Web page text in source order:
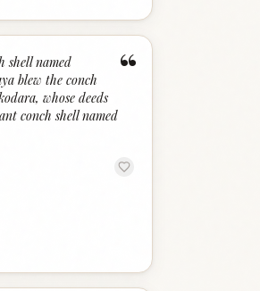
“
shell named
blew the conch
whose deeds
conch shell named